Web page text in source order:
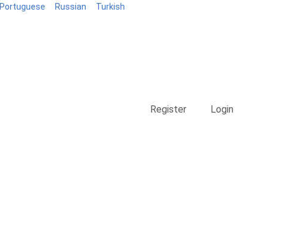
Portuguese Russian Turkish
Register Login